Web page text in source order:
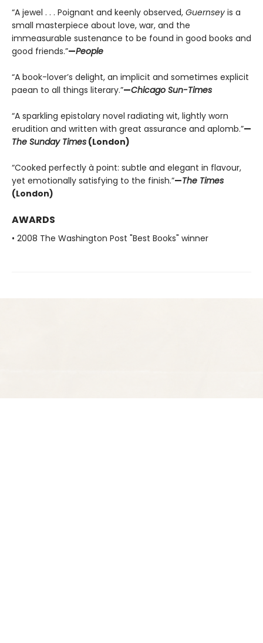
“A jewel . . . Poignant and keenly observed, Guernsey is a
small masterpiece about love, war, and the
immeasurable sustenance to be found in good books and
good friends.”—People
“A book-lover’s delight, an implicit and sometimes explicit
paean to all things literary.”—Chicago Sun-Times
“A sparkling epistolary novel radiating wit, lightly worn
erudition and written with great assurance and aplomb.”—
The Sunday Times (London)
“Cooked perfectly à point: subtle and elegant in flavour,
yet emotionally satisfying to the finish.”—The Times
(London)
AWARDS
• 2008 The Washington Post "Best Books" winner